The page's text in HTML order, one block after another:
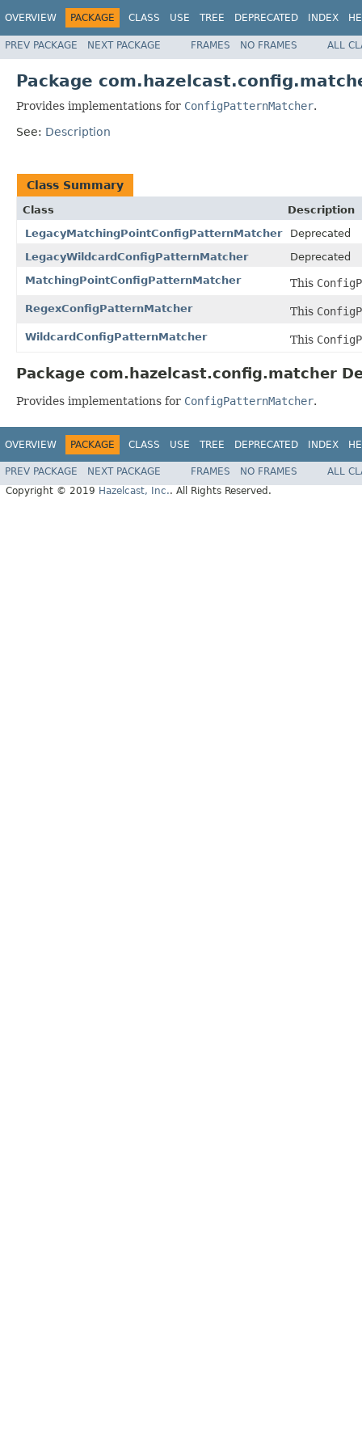
OVERVIEW PACKAGE CLASS USE TREE DEPRECATED INDEX
PREV PACKAGE NEXT PACKAGE FRAMES NO FRAMES ALL
Package
Provides implementations for ConfigPatternMatcher.
See: Description
Class Summary
Class
Description
LegacyMatchingPointConfigPatternMatcher
Deprecated
LegacyWildcardConfigPatternMatcher
Deprecated
MatchingPointConfigPatternMatcher
This
RegexConfigPatternMatcher This
WildcardConfigPatternMatcher This
Package com.hazelcast.config.matcher
Provides implementations for ConfigPatternMatcher.
OVERVIEW PACKAGE CLASS USE TREE DEPRECATED INDEX
PREV PACKAGE NEXT PACKAGE FRAMES NO FRAMES
ALL
Copyright © 2019 Hazelcast, Inc.. All Rights Reserved.